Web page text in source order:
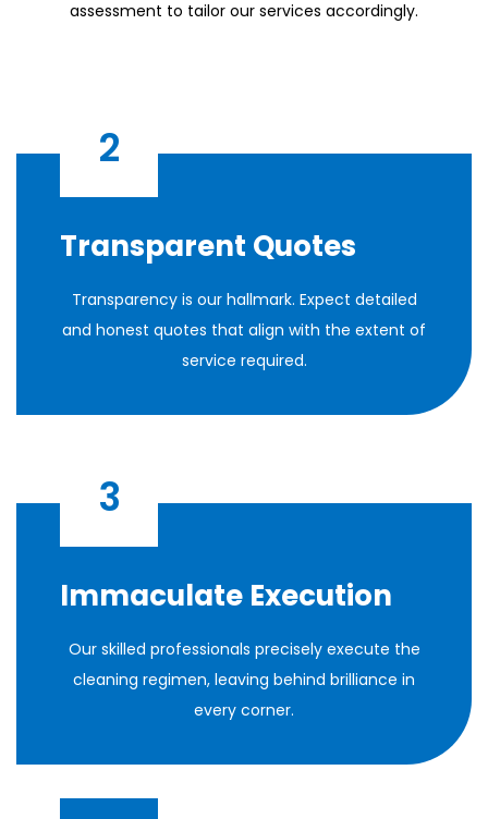
assessment to tailor our services accordingly.
2
Transparent Quotes
Transparency is our hallmark. Expect detailed
and honest quotes that align with the extent of
service required.
3
Immaculate Execution
Our skilled professionals precisely execute the
cleaning regimen, leaving behind brilliance in
every corner.